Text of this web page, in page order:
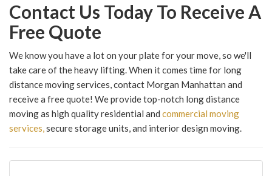
Contact Us Today To Receive A
Free Quote
We know you have a lot on your plate for your move, so we'll
take care of the heavy lifting. When it comes time for long
distance moving services, contact Morgan Manhattan and
receive a free quote! We provide top-notch long distance
moving as high quality residential and commercial moving
services,secure storage units, and interior design moving.